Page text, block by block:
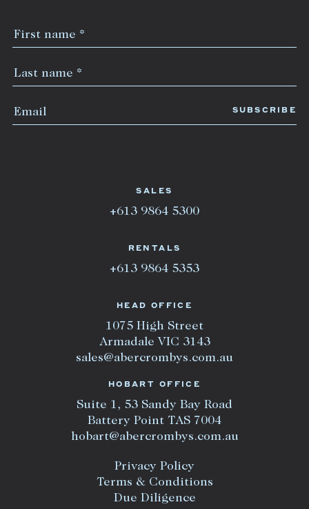
HEAD OFFICE
1075 High Street
Armadale VIC 3143
sales@abercrombys.com.au
HOBART OFFICE
Suite 1, 53 Sandy Bay Road
Battery Point TAS 7004
hobart@abercrombys.com.au
Privacy Policy
Terms & Conditions
Due Diligence
SALES
+613 9864 5300
RENTALS
+613 9864 5353